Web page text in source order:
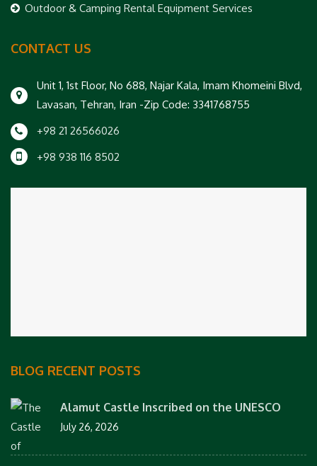
Outdoor & Camping Rental Equipment Services
CONTACT US
Unit 1, 1st Floor, No 688, Najar Kala, Imam Khomeini Blvd,
Lavasan, Tehran, Iran -Zip Code: 3341768755
+98 21 26566026
+98 938 116 8502
BLOG RECENT POSTS
Alamut Castle Inscribed on the UNESCO
July 26, 2026